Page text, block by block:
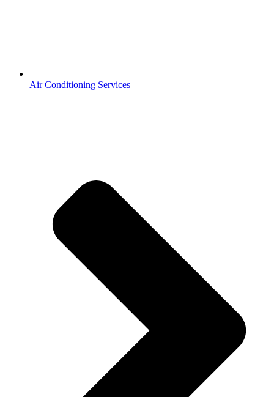
Air Conditioning Services